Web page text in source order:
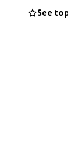
See